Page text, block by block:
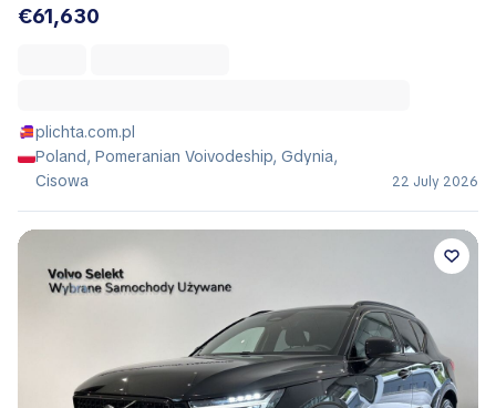
€61,630
plichta.com.pl
Poland, Pomeranian Voivodeship, Gdynia,
Cisowa
22 July 2026